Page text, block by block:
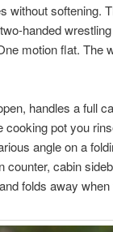
without softening.
handed
motion flat. The
handles a full
pot you
angle on a
counter, cabin
folds away when